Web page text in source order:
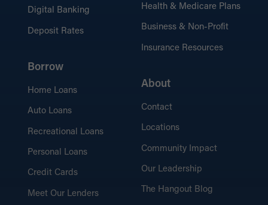
WHEDA loan process from start to finish.
What’s Needed for the
Learn about the documents and
Digital Banking
Deposit Rates
Borrow
Home Loans
Auto Loans
Recreational Loans
Personal Loans
Credit Cards
Meet Our Lenders
Health & Medicare Plans
Business & Non-Profit
Insurance Resources
About
Contact
Locations
Community Impact
Our Leadership
The Hangout Blog